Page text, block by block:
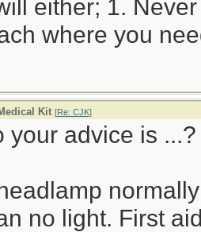
either; 1.
where you
Kit [Re: CJK]
your advice is ...?
no light. First